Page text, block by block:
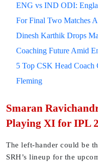
ENG vs IND ODI:
For Final Two Matches
Dinesh Karthik Drops
Coaching Future Amid
5 Top CSK Head Coach
Fleming
Smaran
Playing XI for IPL
The left-hander could be
SRH’s lineup for the